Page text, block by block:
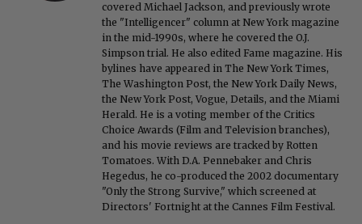
covered Michael Jackson, and previously wrote
the "Intelligencer" column at New York magazine
in the mid-1990s, where he covered the O.J.
Simpson trial. He also edited Fame magazine. His
bylines have appeared in The New York Times,
The Washington Post, the New York Daily News,
the New York Post, Vogue, Details, and the Miami
Herald. He is a voting member of the Critics
Choice Awards (Film and Television branches),
and his movie reviews are tracked by Rotten
Tomatoes. With D.A. Pennebaker and Chris
Hegedus, he co-produced the 2002 documentary
"Only the Strong Survive," which screened at
Directors' Fortnight at the Cannes Film Festival.